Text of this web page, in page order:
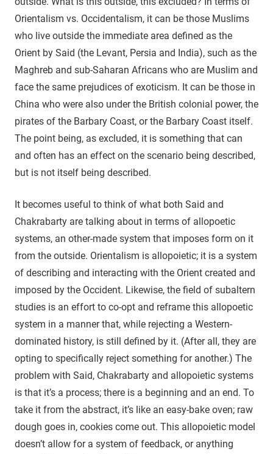
Orientalism vs. Occidentalism, it can be those Muslims
who live outside the immediate area defined as the
Orient by Said (the Levant, Persia and India), such as the
Maghreb and sub-Saharan Africans who are Muslim and
face the same prejudices of exoticism. It can be those in
China who were also under the British colonial power, the
pirates of the Barbary Coast, or the Barbary Coast itself.
The point being, as excluded, it is something that can
and often has an effect on the scenario being described,
but is not itself being described.
It becomes useful to think of what both Said and
Chakrabarty are talking about in terms of allopoetic
systems, an other-made system that imposes form on it
from the outside. Orientalism is allopoietic; it is a system
of describing and interacting with the Orient created and
imposed by the Occident. Likewise, the field of subaltern
studies is an effort to co-opt and reframe this allopoetic
system in a manner that, while rejecting a Western-
dominated history, is still defined by it. (After all, they are
opting to specifically reject something for another.) The
problem with Said, Chakrabarty and allopoietic systems
is that it’s a process; there is a beginning and an end. To
take it from the abstract, it’s like an easy-bake oven; raw
dough goes in, cookies come out. This allopoietic model
doesn’t allow for a system of feedback, or anything